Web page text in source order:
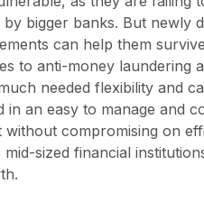
bigger banks. But newly
can help them
to anti-money laundering
needed flexibility and
in an easy to manage and
compromising on
sized financial